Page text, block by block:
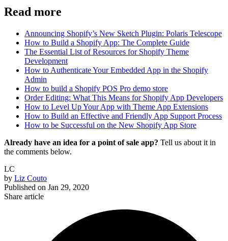
Read more
Announcing Shopify’s New Sketch Plugin: Polaris Telescope
How to Build a Shopify App: The Complete Guide
The Essential List of Resources for Shopify Theme
Development
How to Authenticate Your Embedded App in the Shopify
Admin
How to build a Shopify POS Pro demo store
Order Editing: What This Means for Shopify App Developers
How to Level Up Your App with Theme App Extensions
How to Build an Effective and Friendly App Support Process
How to be Successful on the New Shopify App Store
Already have an idea for a point of sale app? Tell us about it in
the comments below.
LC
by Liz Couto
Published on Jan 29, 2020
Share article